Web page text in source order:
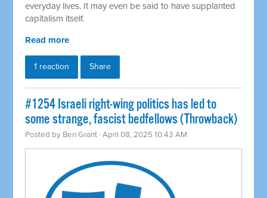
everyday lives. It may even be said to have supplanted
capitalism itself.
Read more
1 reaction Share
#1254 Israeli right-wing politics has led to
some strange, fascist bedfellows (Throwback)
Posted by Ben Grant · April 08, 2025 10:43 AM